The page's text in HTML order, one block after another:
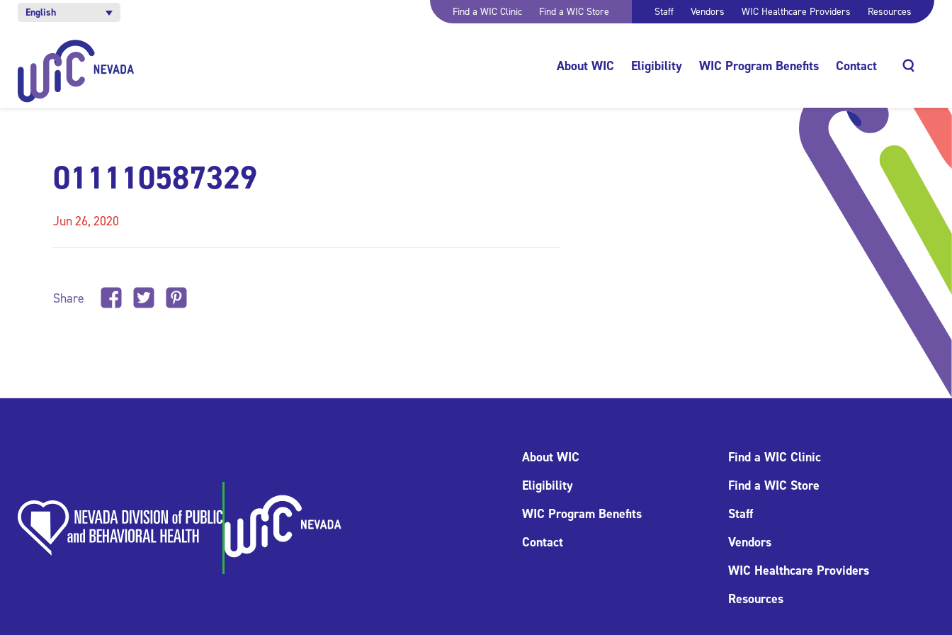
English Find a WIC Clinic Find a WIC Store Staff Vendors WIC Healthcare Providers Resources
About WIC Eligibility WIC Program Benefits Contact
011110587329
Jun 26, 2020
Share
About WIC
Eligibility
WIC Program Benefits
Contact
Find a WIC Clinic
Find a WIC Store
Staff
Vendors
WIC Healthcare Providers
Resources